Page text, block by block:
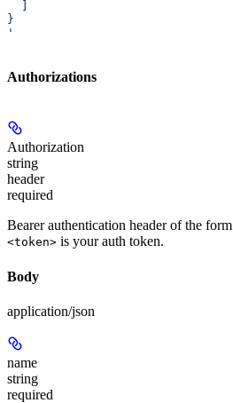
}
'
Authorizations
Authorization
string
header
required
Bearer authentication header of the form
<token> is your auth token.
Body
application/json
name
string
required